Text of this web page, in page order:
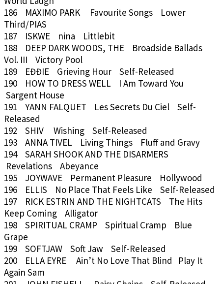
186 MAXIMO PARK Favourite Songs Lower
Third/PIAS
187 ISKWE nina Littlebit
188 DEEP DARK WOODS, THE Broadside Ballads
Vol. III Victory Pool
189 EĐĐIE Grieving Hour Self-Released
190 HOW TO DRESS WELL I Am Toward You
Sargent House
191 YANN FALQUET Les Secrets Du Ciel Self-
Released
192 SHIV Wishing Self-Released
193 ANNA TIVEL Living Things Fluff and Gravy
194 SARAH SHOOK AND THE DISARMERS
Revelations Abeyance
195 JOYWAVE Permanent Pleasure Hollywood
196 ELLIS No Place That Feels Like Self-Released
197 RICK ESTRIN AND THE NIGHTCATS The Hits
Keep Coming Alligator
198 SPIRITUAL CRAMP Spiritual Cramp Blue
Grape
199 SOFTJAW Soft Jaw Self-Released
200 ELLA EYRE Ain’t No Love That Blind Play It
Again Sam